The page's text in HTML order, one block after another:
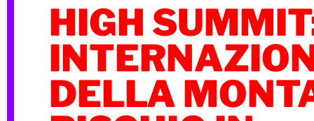
HIGH
DELLA